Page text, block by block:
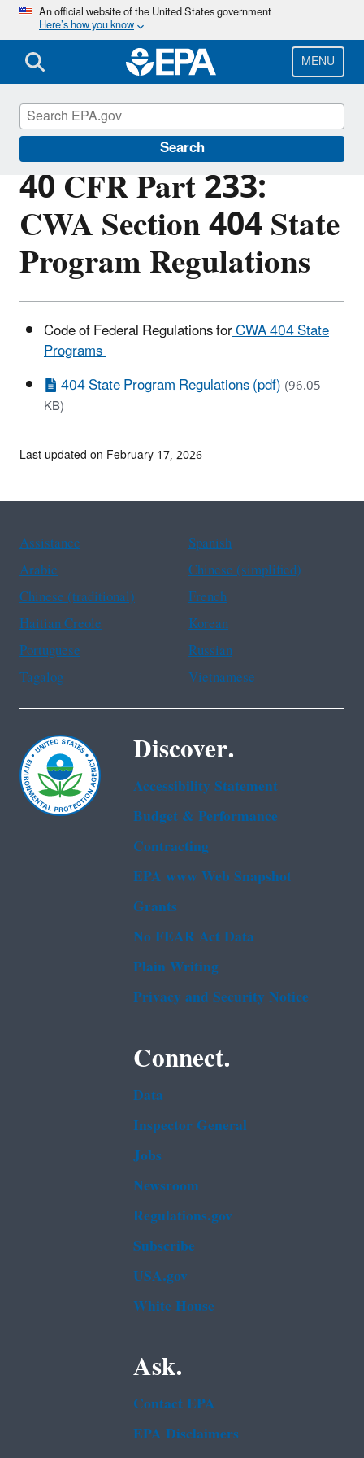
Skip
main
content
An official website of the United States government
Here’s how you know
MENU
Search
40 CFR Part 233:
CWA Section 404 State
Program Regulations
Code of Federal Regulations forCWA 404 State
Programs
404 State Program Regulations (pdf)(96.05
KB)
Section 404 of the Clean Water Act
Last updated on February 17, 2026
Assistance
Spanish
Arabic
Chinese (simplified)
Chinese (traditional)
French
Haitian Creole
Korean
Portuguese
Russian
Tagalog
Vietnamese
Discover.
Accessibility Statement
Budget & Performance
Contracting
EPA www Web Snapshot
Grants
No FEAR Act Data
Plain Writing
Privacy and Security Notice
Connect.
Data
Inspector General
Jobs
Newsroom
Regulations.gov
Subscribe
USA.gov
White House
Ask.
Contact EPA
EPA Disclaimers